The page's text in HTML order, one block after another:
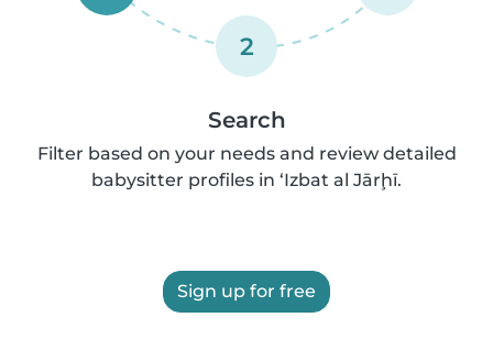
2
Search
Filter based on your needs and review detailed
babysitter profiles in ‘Izbat al Jārḩī.
Sign up for free